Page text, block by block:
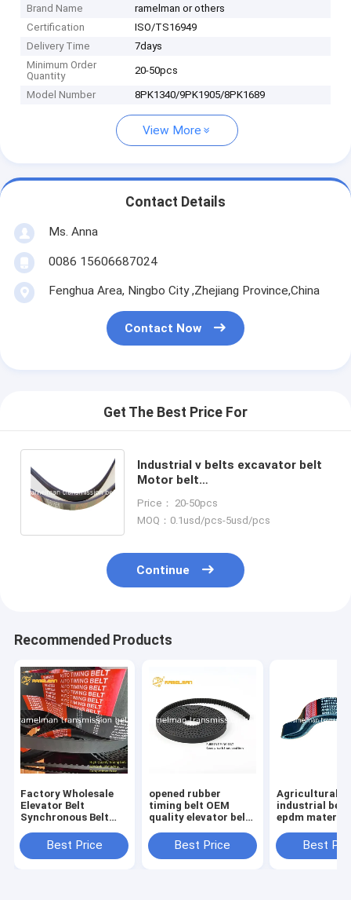
Brand Name
ramelman or others
Certification
ISO/TS16949
Delivery Time
7days
Minimum Order
Quantity
20-50pcs
Model Number 8PK1340/9PK1905/8PK1689
View More
Contact Details
Ms. Anna
0086 15606687024
Fenghua Area, Ningbo City ,Zhejiang Province,China
Contact Now
Get The Best Price For
Industrial v belts excavator belt
Motor belt
KOMATSU Engine Fan Belt
Price： 20-50pcs
MOQ：0.1usd/pcs-5usd/pcs
Continue
Recommended Products
Factory Wholesale
Elevator Belt
Synchronous Belt
Industrial Machinery
Endless Rubber Belt
Best Price
opened rubber
timing belt OEM
quality elevator belt
Industrial machinery
and equipment
Best Price
Agricultural
industrial belt
epdm
continental v
Best